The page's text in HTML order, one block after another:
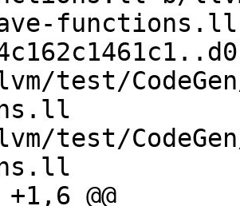
functions.ll
test/CodeGen/
test/
@@